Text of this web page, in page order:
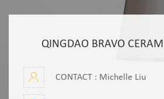
QINGDAO BRAVO
CONTACT : Michelle Liu